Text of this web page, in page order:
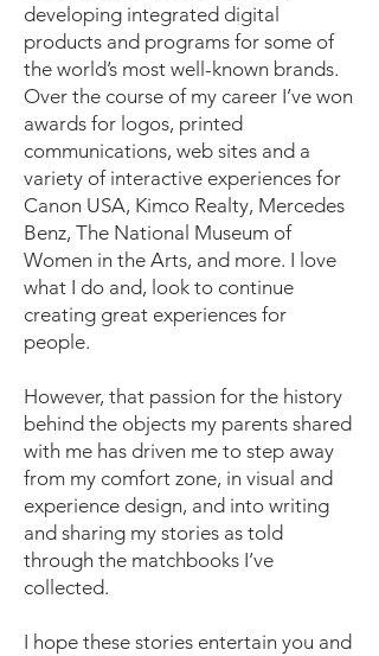
developing integrated digital
products and programs for some of
the world’s most well-known brands.
Over the course of my career I’ve won
awards for logos, printed
communications, web sites and a
variety of interactive experiences for
Canon USA, Kimco Realty, Mercedes
Benz, The National Museum of
Women in the Arts, and more. I love
what I do and, look to continue
creating great experiences for
people.
However, that passion for the history
behind the objects my parents shared
with me has driven me to step away
from my comfort zone, in visual and
experience design, and into writing
and sharing my stories as told
through the matchbooks I’ve
collected.
I hope these stories entertain you and